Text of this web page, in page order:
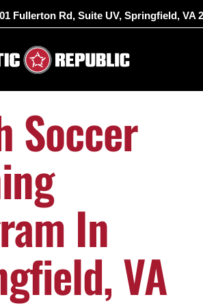
Fullerton Rd, Suite UV, Springfield, VA
Soccer
In
VA